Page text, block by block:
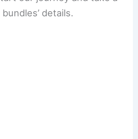
details.